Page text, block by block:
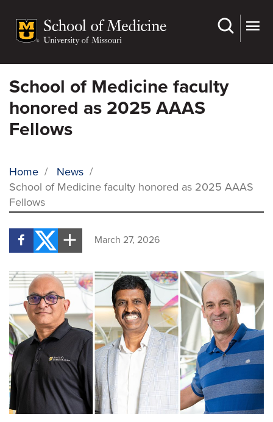
main
School of Medicine faculty
honored as 2025 AAAS
Fellows
BREADCRUMB
Home / News /
School of Medicine faculty honored as 2025 AAAS
Fellows
March 27, 2026